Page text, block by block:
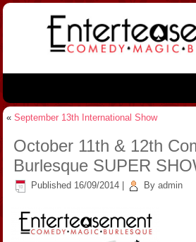
«September 13th International Show
October 11th & 12th
Burlesque SUPER
Published 16/09/2014 By admin